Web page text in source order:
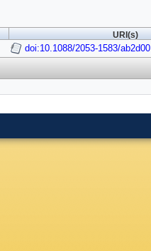
URI(s)
doi:10.1088/2053-1583/ab2d00